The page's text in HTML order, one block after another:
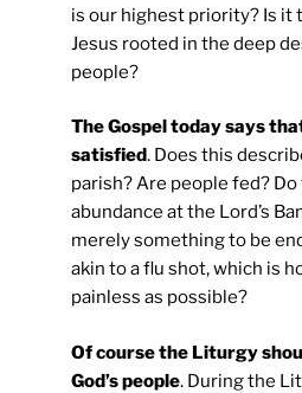
is our highest priority? Is it
Jesus rooted in the deep
people?
The Gospel today says
satisfied. Does this
parish? Are people fed?
abundance at the Lord’s
merely something to be
akin to a flu shot, which is
painless as possible?
Of course the Liturgy
God’s people. During the